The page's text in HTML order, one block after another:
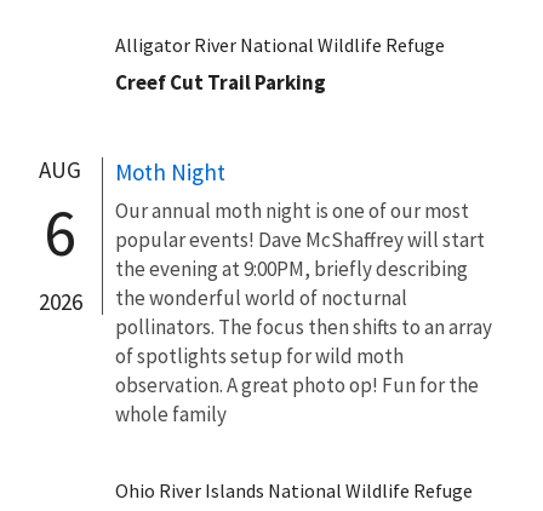
Alligator River National Wildlife Refuge
Creef Cut Trail Parking
AUG
6
2026
Moth Night
Our annual moth night is one of our most
popular events! Dave McShaffrey will start
the evening at 9:00PM, briefly describing
the wonderful world of nocturnal
pollinators. The focus then shifts to an array
of spotlights setup for wild moth
observation. A great photo op! Fun for the
whole family
Ohio River Islands National Wildlife Refuge